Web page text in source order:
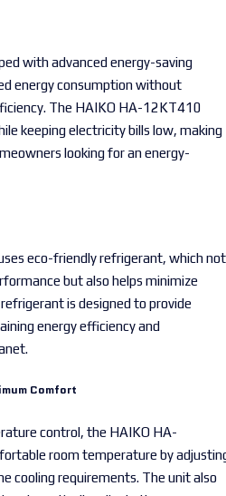
with advanced energy-saving
energy consumption without
The HAIKO HA-12KT410
keeping electricity bills low, making
looking for an energy-
eco-friendly refrigerant, which not
but also helps minimize
is designed to provide
energy efficiency and
Comfort
control, the HAIKO HA-
room temperature by
cooling requirements. The unit also